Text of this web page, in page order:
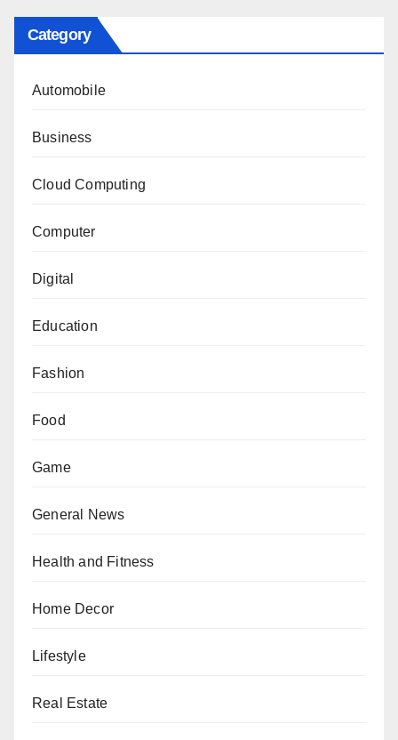
Category
Automobile
Business
Cloud Computing
Computer
Digital
Education
Fashion
Food
Game
General News
Health and Fitness
Home Decor
Lifestyle
Real Estate